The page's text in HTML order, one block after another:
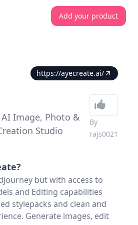
Add your product
https://ayecreate.ai/
Image, Photo &
Studio
By
rajs0021
?
but with access to
and Editing capabilities
stylepacks and clean and
Generate images, edit